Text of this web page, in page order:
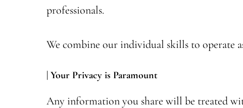
professionals.
We combine our individual skills to operate
| Your Privacy is Paramount
Any information you share will be treated